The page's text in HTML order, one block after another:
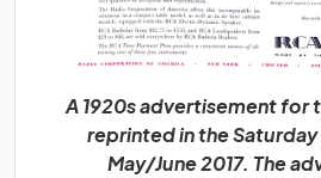
A 1920s advertisement for
reprinted in the Saturday
May/June 2017. The